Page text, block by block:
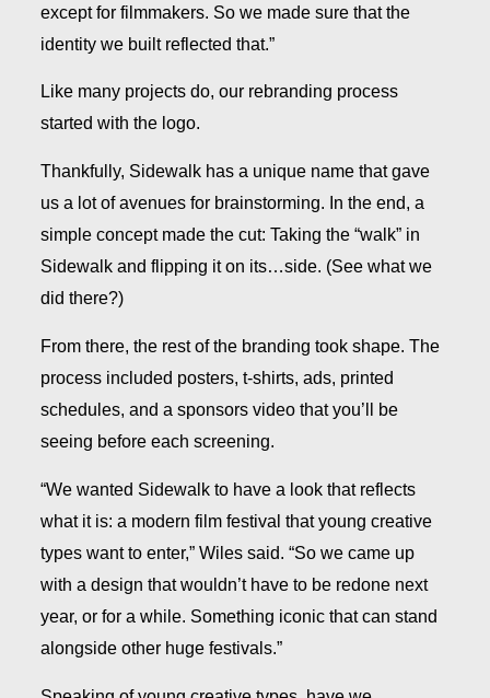
except for filmmakers. So we made sure that the
identity we built reflected that.”
Like many projects do, our rebranding process
started with the logo.
Thankfully, Sidewalk has a unique name that gave
us a lot of avenues for brainstorming. In the end, a
simple concept made the cut: Taking the “walk” in
Sidewalk and flipping it on its…side. (See what we
did there?)
From there, the rest of the branding took shape. The
process included posters, t-shirts, ads, printed
schedules, and a sponsors video that you’ll be
seeing before each screening.
“We wanted Sidewalk to have a look that reflects
what it is: a modern film festival that young creative
types want to enter,” Wiles said. “So we came up
with a design that wouldn’t have to be redone next
year, or for a while. Something iconic that can stand
alongside other huge festivals.”